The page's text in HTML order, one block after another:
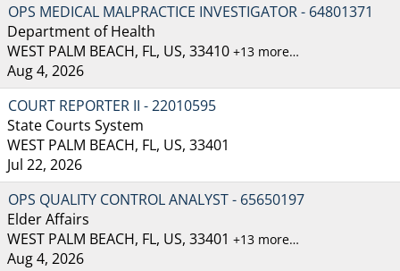
OPS MEDICAL MALPRACTICE INVESTIGATOR - 64801371
Department of Health
WEST PALM BEACH, FL, US, 33410 +13 more…
Aug 4, 2026
COURT REPORTER II - 22010595
State Courts System
WEST PALM BEACH, FL, US, 33401
Jul 22, 2026
OPS QUALITY CONTROL ANALYST - 65650197
Elder Affairs
WEST PALM BEACH, FL, US, 33401 +13 more…
Aug 4, 2026